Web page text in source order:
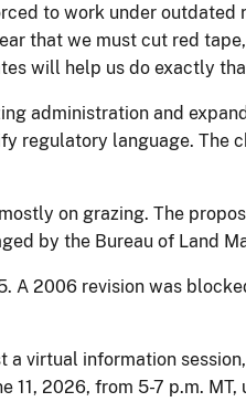
to work under outdated
that we must cut red
will help us do exactly
administration and
regulatory language. The
on grazing. The
by the Bureau of Land
A 2006 revision was
virtual information
11, 2026, from 5-7 p.m. MT,